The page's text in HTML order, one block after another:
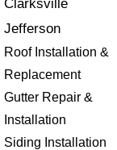
Clarksville
Jefferson
Roof Installation &
Replacement
Gutter Repair &
Installation
Siding Installation